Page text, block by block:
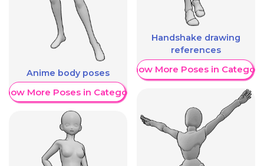
Anime body poses
More Poses in Category
Handshake drawing
references
Show More Poses in Category